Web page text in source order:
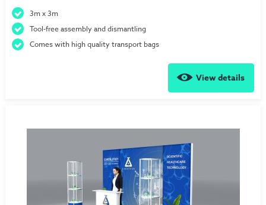
3m x 3m
Tool-free assembly and dismantling
Comes with high quality transport bags
View details